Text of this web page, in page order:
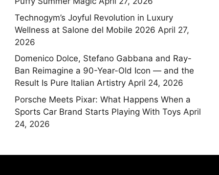
Technogym’s Joyful Revolution in Luxury
Wellness at Salone del Mobile 2026 April 27,
2026
Domenico Dolce, Stefano Gabbana and Ray-
Ban Reimagine a 90-Year-Old Icon — and the
Result Is Pure Italian Artistry April 24, 2026
Porsche Meets Pixar: What Happens When a
Sports Car Brand Starts Playing With Toys April
24, 2026